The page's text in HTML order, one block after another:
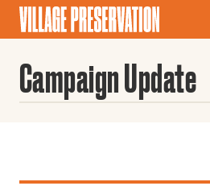
Campaign Update